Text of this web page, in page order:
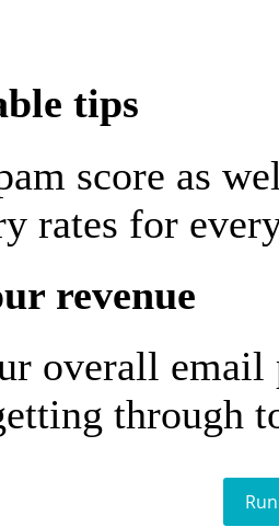
tips
score as
rates for
revenue
overall email
through